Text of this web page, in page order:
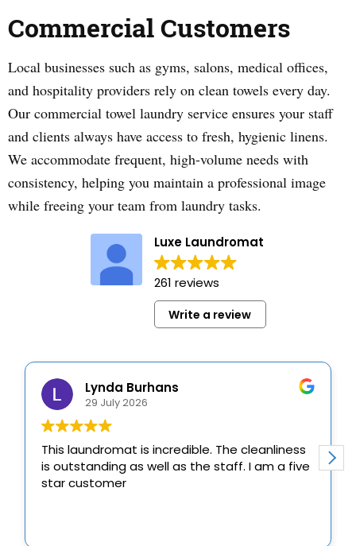
Commercial Customers
Local businesses such as gyms, salons, medical offices,
and hospitality providers rely on clean towels every day.
Our commercial towel laundry service ensures your staff
and clients always have access to fresh, hygienic linens.
We accommodate frequent, high-volume needs with
consistency, helping you maintain a professional image
while freeing your team from laundry tasks.